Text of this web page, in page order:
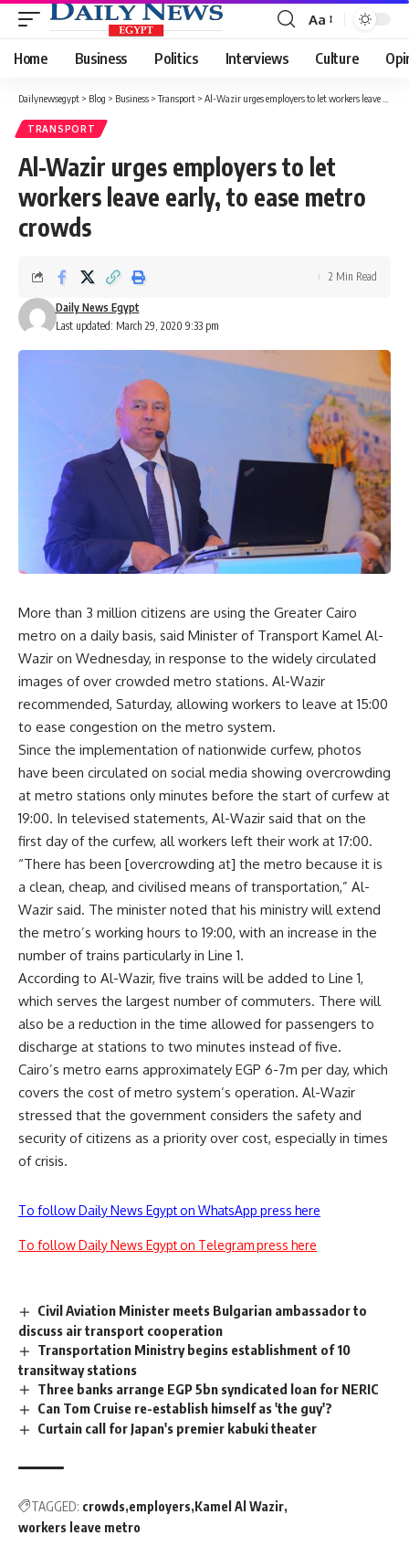
Font
Resizer
Aa
Home Business Politics Interviews Culture
Dailynewsegypt > Blog > Business >Transport > Al-Wazir urges employers to let workers leave early, to ease metro crowds
TRANSPORT
Al-Wazir urges employers to let
workers leave early, to ease metro
crowds
Last updated: March 29, 2020 9:33 pm
Daily News Egypt
2 Min Read
More than 3 million citizens are using the Greater Cairo
metro on a daily basis, said Minister of Transport Kamel Al-
Wazir on Wednesday, in response to the widely circulated
images of over crowded metro stations. Al-Wazir
recommended, Saturday, allowing workers to leave at 15:00
to ease congestion on the metro system.
Since the implementation of nationwide curfew, photos
have been circulated on social media showing overcrowding
at metro stations only minutes before the start of curfew at
19:00. In televised statements, Al-Wazir said that on the
first day of the curfew, all workers left their work at 17:00.
“There has been [overcrowding at] the metro because it is
a clean, cheap, and civilised means of transportation,” Al-
Wazir said. The minister noted that his ministry will extend
the metro’s working hours to 19:00, with an increase in the
number of trains particularly in Line 1.
According to Al-Wazir, five trains will be added to Line 1,
which serves the largest number of commuters. There will
also be a reduction in the time allowed for passengers to
discharge at stations to two minutes instead of five.
Cairo’s metro earns approximately EGP 6-7m per day, which
covers the cost of metro system’s operation. Al-Wazir
stressed that the government considers the safety and
security of citizens as a priority over cost, especially in times
of crisis.
To follow Daily News Egypt on WhatsApp press here
To follow Daily News Egypt on Telegram press here
Civil Aviation Minister meets Bulgarian ambassador to
discuss air transport cooperation
Transportation Ministry begins establishment of 10
transitway stations
Three banks arrange EGP 5bn syndicated loan for NERIC
Can Tom Cruise re-establish himself as 'the guy'?
Curtain call for Japan's premier kabuki theater
TAGGED: crowds employers Kamel Al Wazir
workers leave metro